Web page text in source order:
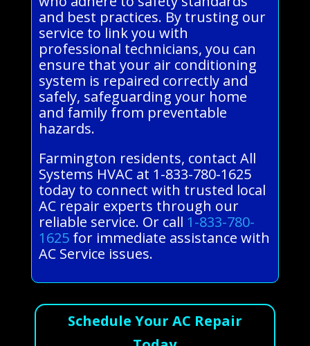
and best practices. By trusting our
service to link you with
professional technicians, you can
ensure that your air conditioning
system is repaired correctly and
safely, safeguarding your home
and family from preventable
hazards.
Farmington residents, contact All
Systems HVAC at 1-833-780-1625
today to connect with trusted local
AC repair experts through our
reliable service. Or call 1-833-780-
1625for immediate assistance with
AC Service issues.
Schedule Your AC Repair